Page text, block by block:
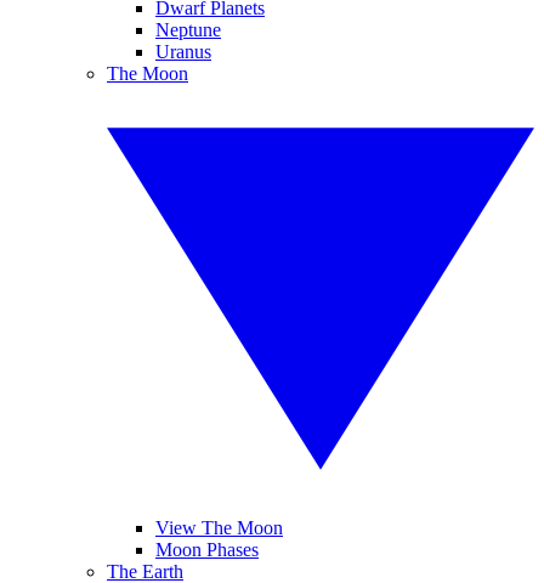
Dwarf Planets
Neptune
Uranus
The Moon
View The Moon
Moon Phases
The Earth